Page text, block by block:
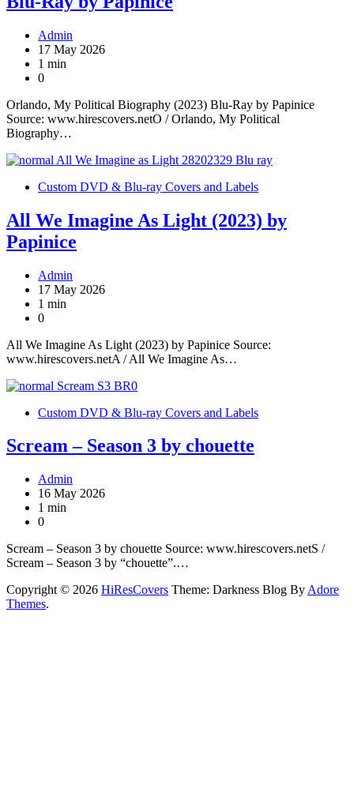
Admin
17 May 2026
1 min
0
Orlando, My Political Biography (2023) Blu-Ray by Papinice
Source: www.hirescovers.netO / Orlando, My Political
Biography…
Custom DVD & Blu-ray Covers and Labels
All We Imagine As Light (2023) by
Papinice
Admin
17 May 2026
1 min
0
All We Imagine As Light (2023) by Papinice Source:
www.hirescovers.netA / All We Imagine As…
Custom DVD & Blu-ray Covers and Labels
Scream – Season 3 by chouette
Admin
16 May 2026
1 min
0
Scream – Season 3 by chouette Source: www.hirescovers.netS /
Scream – Season 3 by “chouette”.…
Copyright © 2026 HiResCovers Theme: Darkness Blog By Adore
Themes.